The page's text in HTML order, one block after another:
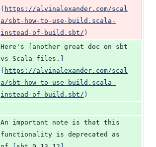
( https://alvinalexander.com/scal
a/sbt-how-to-use-build.scala-
instead-of-build.sbt/ )
Here's
another great doc on sbt
vs Scala files.
( https://alvinalexander.com/scal
a/sbt-how-to-use-build.scala-
instead-of-build.sbt/ )
An important note is that this
functionality is deprecated as